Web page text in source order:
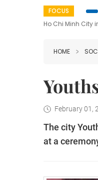
FOCUS
Ho Chi Minh City
HOME
February 01,
The city
at a